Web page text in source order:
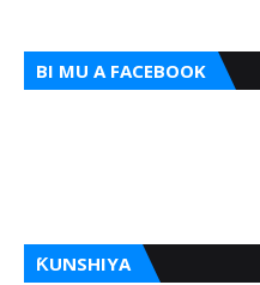
BI MU A FACEBOOK
ƘUNSHIYA